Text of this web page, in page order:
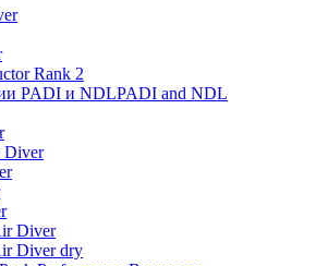
Rank 2
PADI and NDL
Diver
Diver
Diver dry